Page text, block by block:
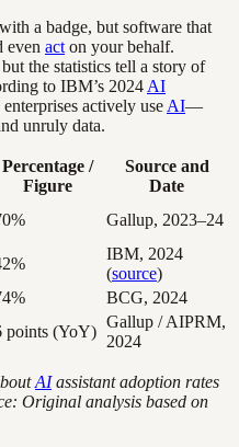
a badge, but software that
even act on your behalf.
the statistics tell a story of
to IBM’s 2024 AI
actively use AI—
unruly data.
Percentage /
Figure
Source and
Date
Gallup, 2023–24
IBM, 2024
(source)
BCG, 2024
points (YoY)
Gallup / AIPRM,
2024
AIassistant adoption rates
Original analysis based on